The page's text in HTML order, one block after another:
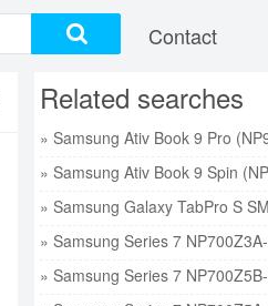
Contact
Related searches